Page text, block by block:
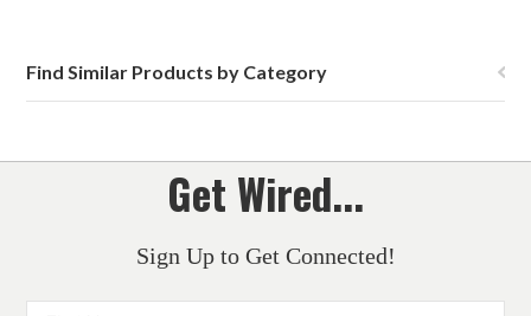
Find Similar Products by Category
Get Wired...
Sign Up to Get Connected!